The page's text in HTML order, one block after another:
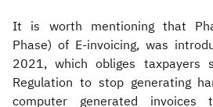
It is worth mentioning that
Phase) of E-invoicing, was
2021, which obliges taxpayers
Regulation to stop generating
computer generated invoices